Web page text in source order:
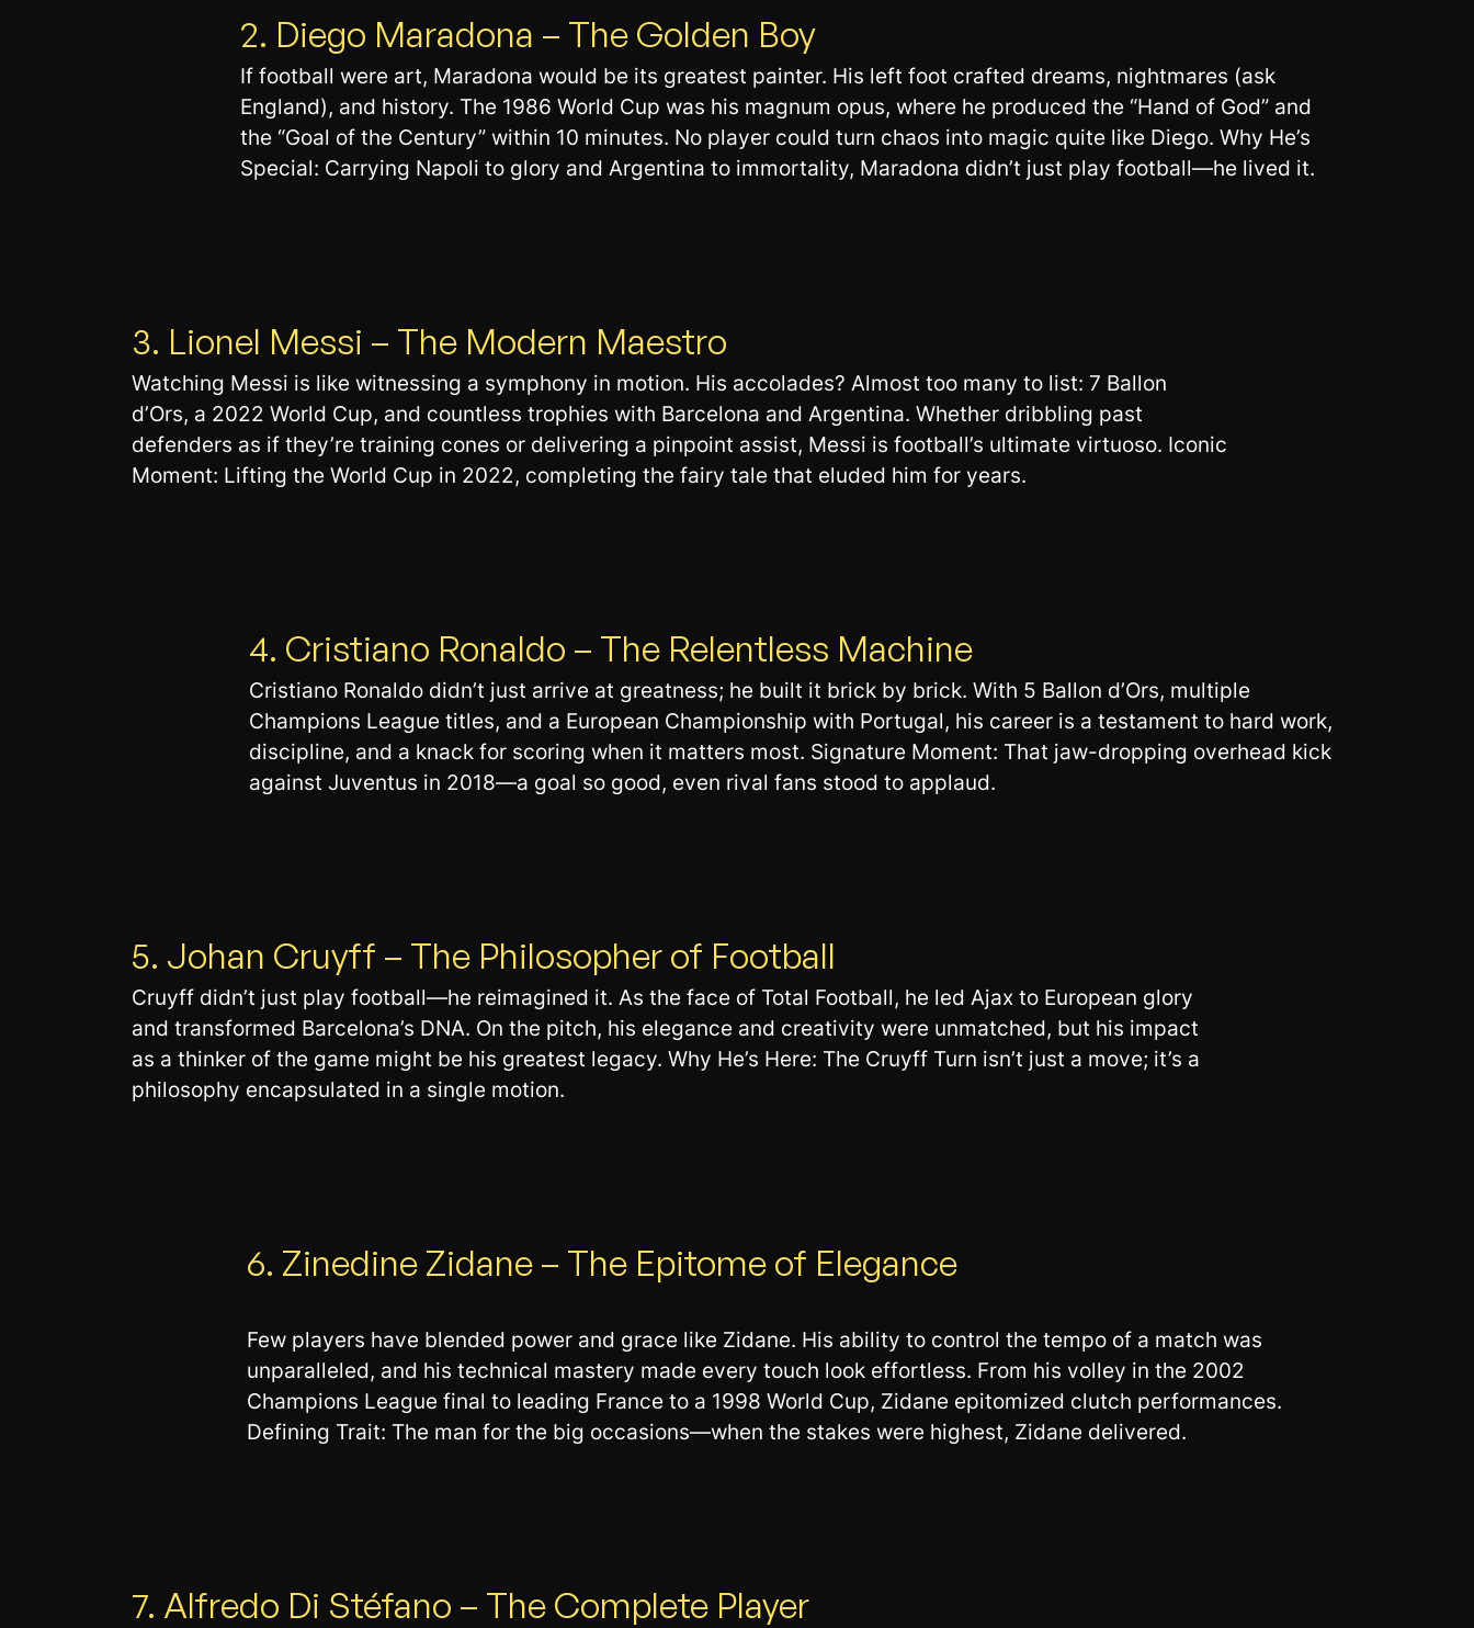
2. Diego Maradona – The Golden Boy
If football were art, Maradona would be its greatest painter. His left foot crafted dreams, nightmares (ask
England), and history. The 1986 World Cup was his magnum opus, where he produced the “Hand of God” and
the “Goal of the Century” within 10 minutes. No player could turn chaos into magic quite like Diego. Why He’s
Special: Carrying Napoli to glory and Argentina to immortality, Maradona didn’t just play football—he lived it.
3. Lionel Messi – The Modern Maestro
Watching Messi is like witnessing a symphony in motion. His accolades? Almost too many to list: 7 Ballon
d’Ors, a 2022 World Cup, and countless trophies with Barcelona and Argentina. Whether dribbling past
defenders as if they’re training cones or delivering a pinpoint assist, Messi is football’s ultimate virtuoso. Iconic
Moment: Lifting the World Cup in 2022, completing the fairy tale that eluded him for years.
4. Cristiano Ronaldo – The Relentless Machine
Cristiano Ronaldo didn’t just arrive at greatness; he built it brick by brick. With 5 Ballon d’Ors, multiple
Champions League titles, and a European Championship with Portugal, his career is a testament to hard work,
discipline, and a knack for scoring when it matters most. Signature Moment: That jaw-dropping overhead kick
against Juventus in 2018—a goal so good, even rival fans stood to applaud.
5. Johan Cruyff – The Philosopher of Football
Cruyff didn’t just play football—he reimagined it. As the face of Total Football, he led Ajax to European glory
and transformed Barcelona’s DNA. On the pitch, his elegance and creativity were unmatched, but his impact
as a thinker of the game might be his greatest legacy. Why He’s Here: The Cruyff Turn isn’t just a move; it’s a
philosophy encapsulated in a single motion.
6. Zinedine Zidane – The Epitome of Elegance
Few players have blended power and grace like Zidane. His ability to control the tempo of a match was
unparalleled, and his technical mastery made every touch look effortless. From his volley in the 2002
Champions League final to leading France to a 1998 World Cup, Zidane epitomized clutch performances.
Defining Trait: The man for the big occasions—when the stakes were highest, Zidane delivered.
7. Alfredo Di Stéfano – The Complete Player